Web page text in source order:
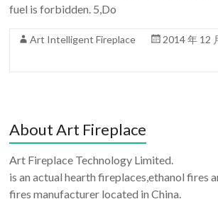
fuel is forbidden. 5,Do
Art Intelligent Fireplace 2014 年 12
About Art Fireplace
Art Fireplace Technology Limited.
is an actual hearth fireplaces,ethanol fires
fires manufacturer located in China.